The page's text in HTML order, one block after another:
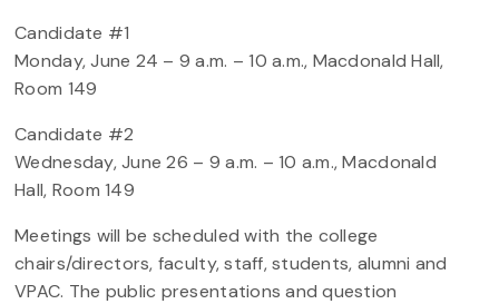
Candidate #1
Monday, June 24 – 9 a.m. – 10 a.m., Macdonald Hall,
Room 149
Candidate #2
Wednesday, June 26 – 9 a.m. – 10 a.m., Macdonald
Hall, Room 149
Meetings will be scheduled with the college
chairs/directors, faculty, staff, students, alumni and
VPAC. The public presentations and question